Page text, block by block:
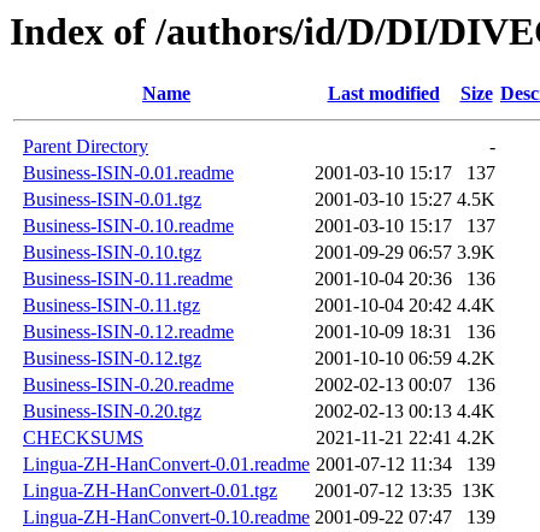
Index of /authors/id/D/DI/
Name Last modified Size
Parent Directory
-
Business-ISIN-0.01.readme
2001-03-10 15:17
137
Business-ISIN-0.01.tgz
2001-03-10 15:27 4.5K
Business-ISIN-0.10.readme
2001-03-10 15:17
137
Business-ISIN-0.10.tgz
2001-09-29 06:57 3.9K
Business-ISIN-0.11.readme
2001-10-04 20:36
136
Business-ISIN-0.11.tgz
2001-10-04 20:42 4.4K
Business-ISIN-0.12.readme
2001-10-09 18:31
136
Business-ISIN-0.12.tgz
2001-10-10 06:59 4.2K
Business-ISIN-0.20.readme
2002-02-13 00:07
136
Business-ISIN-0.20.tgz
2002-02-13 00:13 4.4K
CHECKSUMS
2021-11-21 22:41 4.2K
Lingua-ZH-HanConvert-0.01.readme 2001-07-12 11:34
139
Lingua-ZH-HanConvert-0.01.tgz
2001-07-12 13:35 13K
Lingua-ZH-HanConvert-0.10.readme 2001-09-22 07:47
139